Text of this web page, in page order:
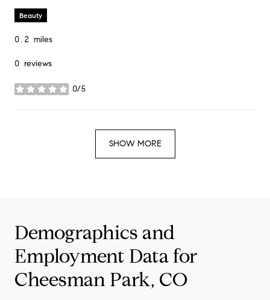
Beauty
0.2 miles
0 reviews
0/5
stars
SHOW MORE
Demographics and
Employment Data for
Cheesman Park, CO